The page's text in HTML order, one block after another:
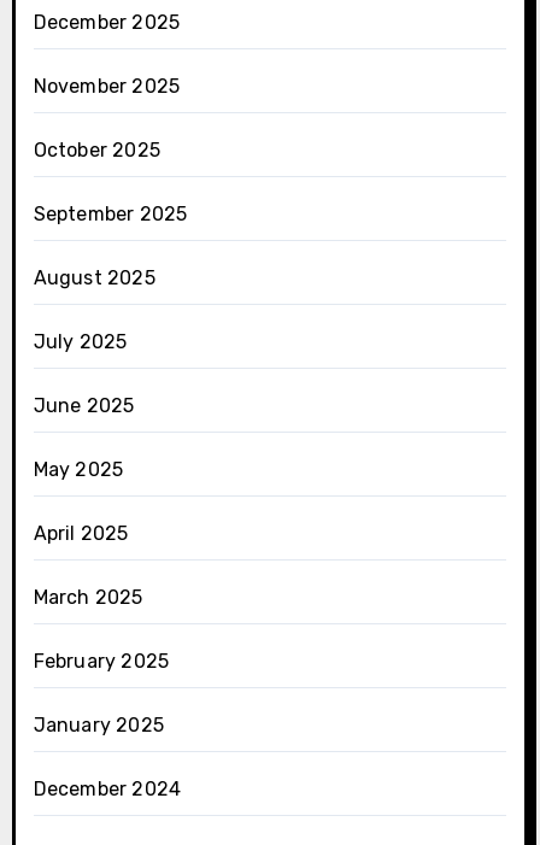
December 2025
November 2025
October 2025
September 2025
August 2025
July 2025
June 2025
May 2025
April 2025
March 2025
February 2025
January 2025
December 2024